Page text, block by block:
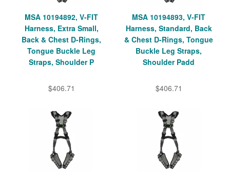
MSA 10194892, V-FIT
Harness, Extra Small,
Back & Chest D-Rings,
Tongue Buckle Leg
Straps, Shoulder P
$406.71
MSA 10194893, V-FIT
Harness, Standard, Back
& Chest D-Rings, Tongue
Buckle Leg Straps,
Shoulder Padd
$406.71